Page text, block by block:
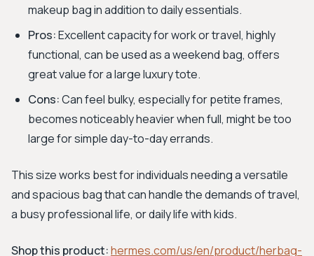
makeup bag in addition to daily essentials.
Pros:Excellent capacity for work or travel, highly
functional, can be used as a weekend bag, offers
great value for a large luxury tote.
Cons:Can feel bulky, especially for petite frames,
becomes noticeably heavier when full, might be too
large for simple day-to-day errands.
This size works best for individuals needing a versatile
and spacious bag that can handle the demands of travel,
a busy professional life, or daily life with kids.
Shop this product:hermes.com/us/en/product/herbag-